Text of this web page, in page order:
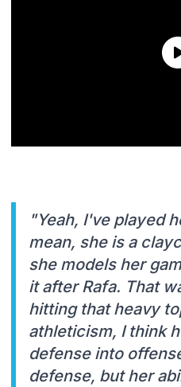
"Yeah, I've played
mean, she is a
she models her
it after Rafa. That
hitting that heavy
athleticism, I think
defense into
defense, but her